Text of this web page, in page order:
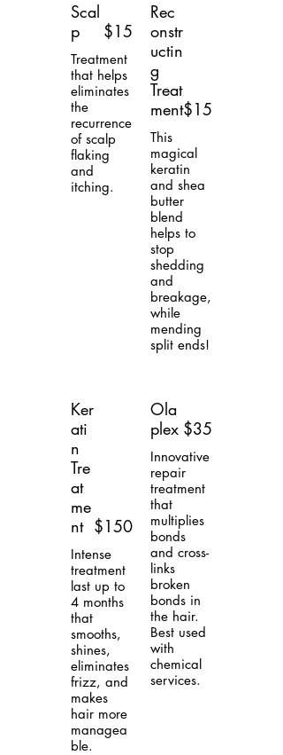
Scal
p
Treatment
that helps
eliminates
the
recurrence
of scalp
flaking
and
itching.
$15
Rec
onstr
uctin
g
Treat
ment
This
magical
keratin
and shea
butter
blend
helps to
stop
shedding
and
breakage,
while
mending
split ends!
$15
Ker
ati
n
Tre
at
me
nt
Intense
treatment
last up to
4 months
that
smooths,
shines,
eliminates
frizz, and
makes
hair more
managea
ble.
$150
Ola
plex
Innovative
repair
treatment
that
multiplies
bonds
and cross-
links
broken
bonds in
the hair.
Best used
with
chemical
services.
$35